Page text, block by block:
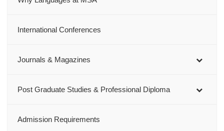
International Conferences
Journals & Magazines
Post Graduate Studies & Professional Diploma
Admission Requirements